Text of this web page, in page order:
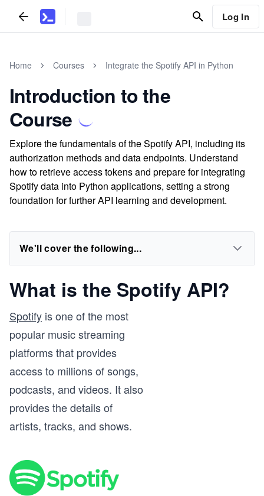
Log In
Home Courses Integrate the Spotify API in Python
Introduction to the
Course
Explore the fundamentals of the Spotify API, including its
authorization methods and data endpoints. Understand
how to retrieve access tokens and prepare for integrating
Spotify data into Python applications, setting a strong
foundation for further API learning and development.
We'll cover the following...
What is the Spotify API?
Spotify is one of the most
popular music streaming
platforms that provides
access to millions of songs,
podcasts, and videos. It also
provides the details of
artists, tracks, and shows.